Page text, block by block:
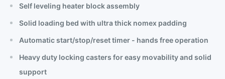
Self leveling heater block assembly
Solid loading bed with ultra thick nomex padding
Automatic start/stop/reset timer - hands free operation
Heavy duty locking casters for easy movability and solid
support